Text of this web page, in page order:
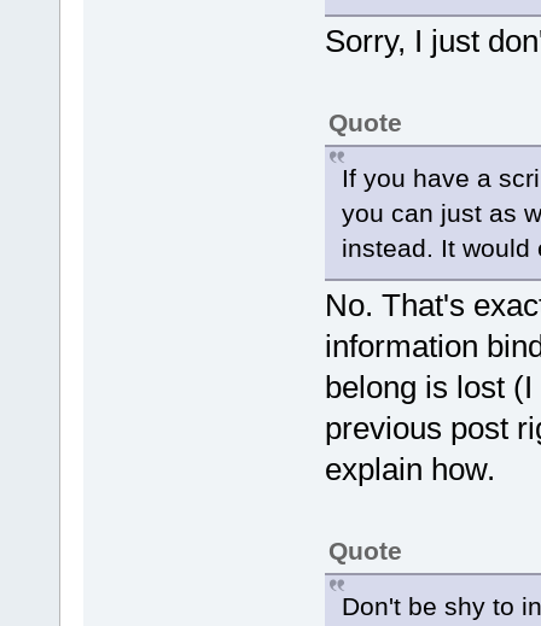
Sorry, I just
Quote
If you have a
you can just as
instead. It would
No. That's
information
belong is lost
previous post
explain how.
Quote
Don't be shy to